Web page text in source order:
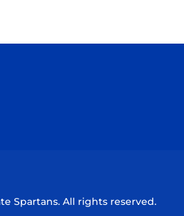
Spartans. All rights reserved.